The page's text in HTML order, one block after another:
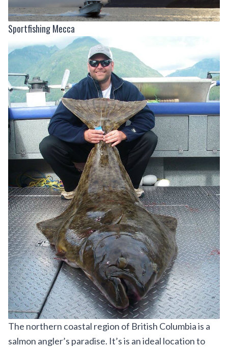
Sportfishing Mecca
The northern coastal region of British Columbia is a
salmon angler’s paradise. It’s is an ideal location to